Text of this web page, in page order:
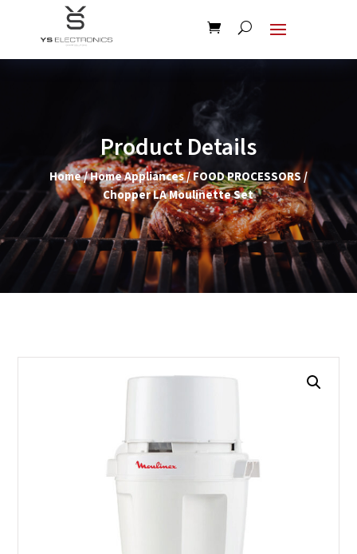
Product Details
Home/Home Appliances/FOOD PROCESSORS/
Chopper LA Moulinette Set